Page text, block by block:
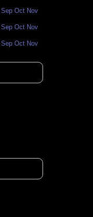
Sep Oct Nov
Sep Oct Nov
Sep Oct Nov